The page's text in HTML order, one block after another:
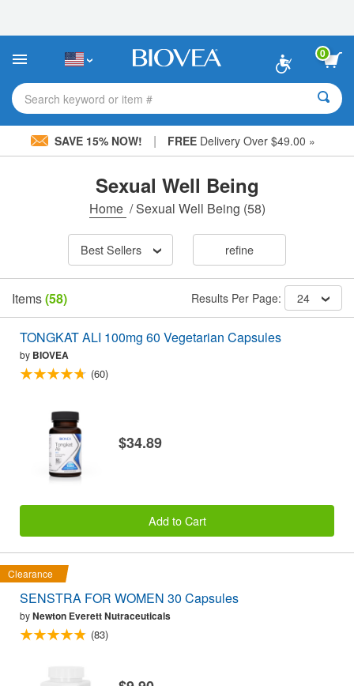
This
includes
accessibility
system.
0
Search keyword or item #
SAVE 15% NOW! | FREE Delivery Over $49.00 »
Sexual Well Being
Home /Sexual Well Being (58)
Best Sellers refine
Items(58) Results Per Page: 24
TONGKAT ALI 100mg 60 Vegetarian Capsules
by BIOVEA
(60)
$34.89
Add to Cart
Clearance
SENSTRA FOR WOMEN 30 Capsules
byNewton Everett Nutraceuticals
(83)